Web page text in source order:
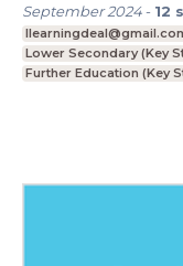
September 2024- 12
Lower Secondary (Key
Further Education (Key